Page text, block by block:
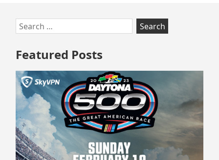
Skip
to
footer
Search
for:
Featured Posts